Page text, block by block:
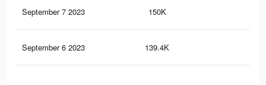
September 7 2023 150K
September 6 2023 139.4K